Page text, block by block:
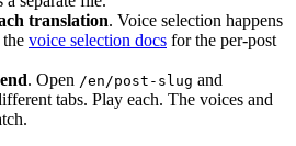
translation. Voice selection happens
voice selection docs for the per-post
. Open /en/post-slug and
tabs. Play each. The voices and